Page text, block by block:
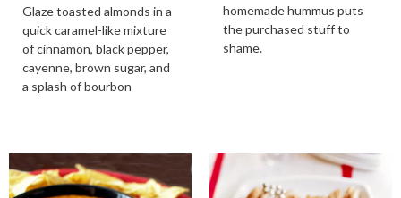
Glaze toasted almonds in a
quick caramel-like mixture
of cinnamon, black pepper,
cayenne, brown sugar, and
a splash of bourbon
homemade hummus puts
the purchased stuff to
shame.